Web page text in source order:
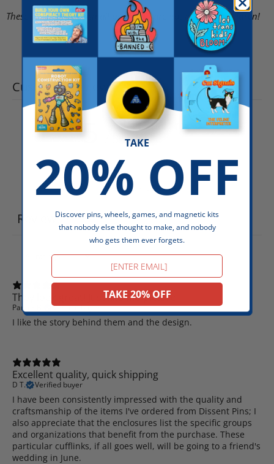
These cufflinks have small parts and are not made for children!
Customer reviews
5 5 reviews
Write a review
Reviews 5
They look great! Just like the picture
Parker B. Verified buyer
I like the story behind them and the design.
Excellent quality, quick shipping
D T. Verified buyer
I have been consistently impressed with the quality and
craftsmanship of the items I've ordered from Dissent Pins; I
also appreciate that the enclosures list the specific groups
and organizations that benefit from the purchase. These
particular cufflinks, if all goes well, will be going to a friend's
wedding in June.
TAKE
20% OFF
Discover pins, wheels, games, and magnetic kits
that nobody else thought to make, and nobody
who gets them ever forgets.
Email
TAKE 20% OFF